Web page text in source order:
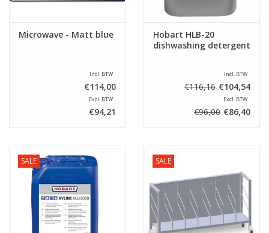
Microwave - Matt blue
Incl. BTW
€114,00
Excl. BTW
€94,21
Hobart HLB-20
dishwashing detergent
Incl. BTW
€116,16 €104,54
Excl. BTW
€96,00 €86,40
SALE SALE